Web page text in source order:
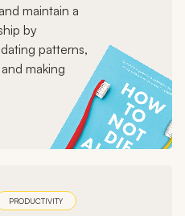
maintain a
by
patterns,
making
PRODUCTIVITY